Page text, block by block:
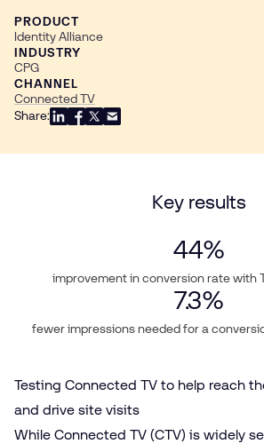
PRODUCT
Identity Alliance
INDUSTRY
CPG
CHANNEL
Connected TV
Share:
Key results
44%
improvement in conversion rate with
7.3%
fewer impressions needed for a
Testing Connected TV to help reach
and drive site visits
While Connected TV (CTV) is widely